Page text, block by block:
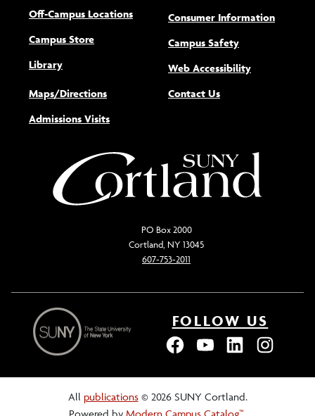
Off-Campus Locations
Campus Store
Library
Maps/Directions
Admissions Visits
Consumer Information
Campus Safety
Web Accessibility(opens new
Contact Us
PO Box 2000
Cortland, NY 13045
607-753-2011
FOLLOW US
All publications© 2026 SUNY Cortland.